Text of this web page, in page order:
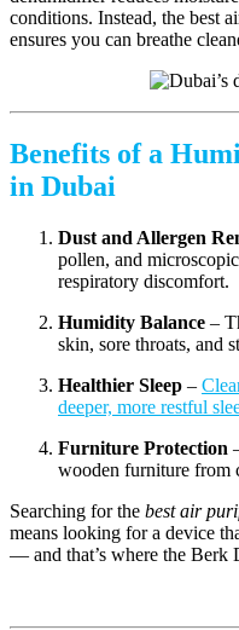
conditions. Instead, the best
ensures you can breathe
Benefits of a
in Dubai
Dust and Allergen
pollen, and
respiratory discomfort.
Humidity Balance –
skin, sore throats, and
Healthier Sleep –
deeper, more restful
Furniture Protection
wooden furniture from
Searching for the best air
means looking for a device
— and that’s where the Berk